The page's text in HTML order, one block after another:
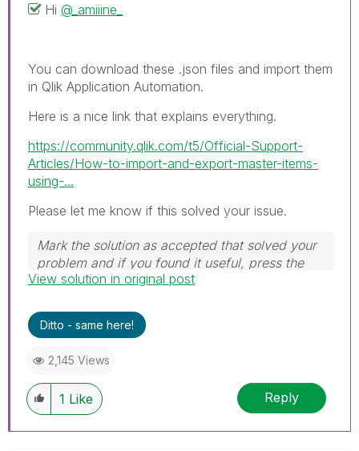
Hi @_amiiine_
You can download these .json files and import them
in Qlik Application Automation.
Here is a nice link that explains everything.
https://community.qlik.com/t5/Official-Support-
Articles/How-to-import-and-export-master-items-
using-...
Please let me know if this solved your issue.
Mark the solution as accepted that solved your
problem and if you found it useful, press the
like button! Check out myYouTube Channel
View solution in original post
Ditto - same here!
2,145 Views
1 Like Reply